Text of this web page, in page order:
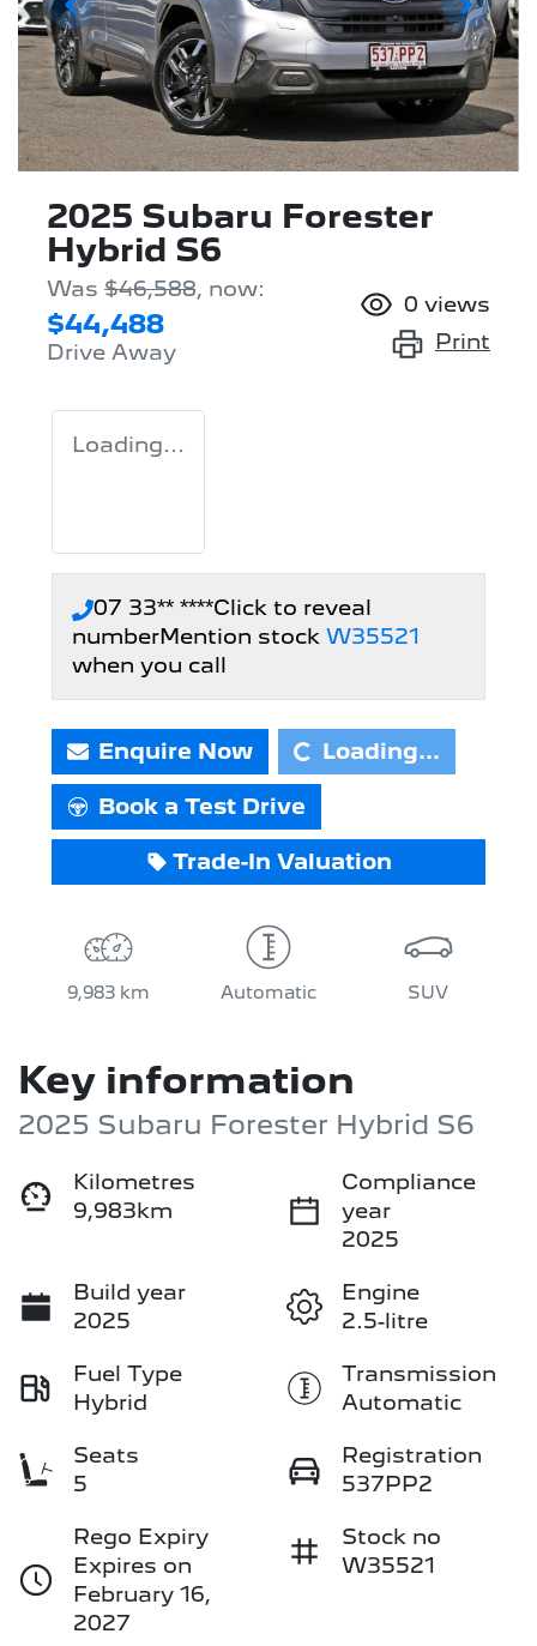
2025 Subaru Forester
Hybrid S6
Was $46,588, now:
$44,488
Drive Away
0 views
Print
Loading...
07 33** ****Click to reveal
numberMention stock W35521
when you call
Enquire Now
Loading... Loading...
Book a Test Drive
Trade-In Valuation
9,983 km Automatic SUV
Key information
2025 Subaru Forester Hybrid S6
Kilometres
9,983km
Compliance
year
2025
Build year
2025
Engine
2.5-litre
Fuel Type
Hybrid
Transmission
Automatic
Seats
5
Registration
537PP2
Rego Expiry
Expires on
February 16,
2027
Stock no
W35521